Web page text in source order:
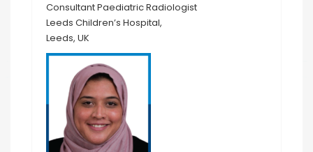
Consultant Paediatric Radiologist
Leeds Children’s Hospital,
Leeds, UK